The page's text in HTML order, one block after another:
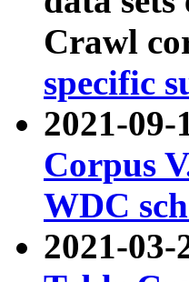
Crawl
specific
2021-09-
Corpus
WDC
2021-